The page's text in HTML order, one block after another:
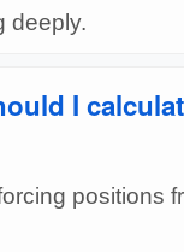
deeply.
I
positions